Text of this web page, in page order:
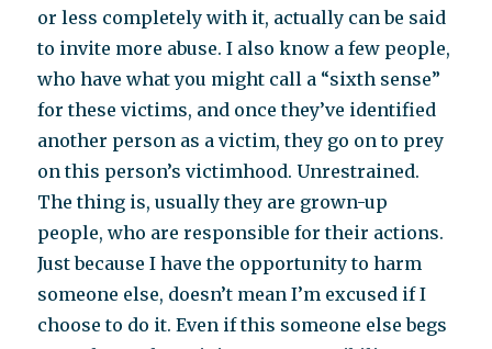
or less completely with it, actually can be said
to invite more abuse. I also know a few people,
who have what you might call a “sixth sense”
for these victims, and once they’ve identified
another person as a victim, they go on to prey
on this person’s victimhood. Unrestrained.
The thing is, usually they are grown-up
people, who are responsible for their actions.
Just because I have the opportunity to harm
someone else, doesn’t mean I’m excused if I
choose to do it. Even if this someone else begs